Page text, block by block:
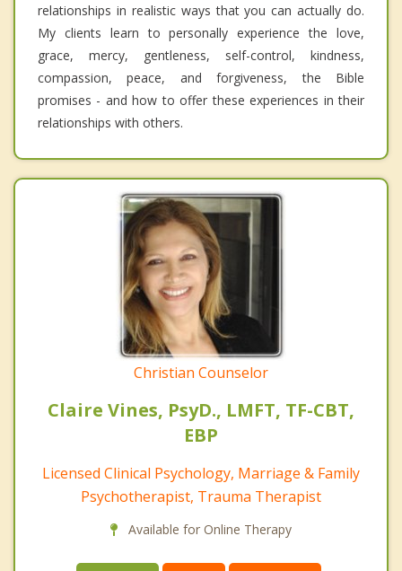
relationships in realistic ways that you can actually do.
My clients learn to personally experience the love,
grace, mercy, gentleness, self-control, kindness,
compassion, peace, and forgiveness, the Bible
promises - and how to offer these experiences in their
relationships with others.
Christian Counselor
Claire Vines, PsyD., LMFT, TF-CBT,
EBP
Licensed Clinical Psychology, Marriage & Family
Psychotherapist, Trauma Therapist
Available for Online Therapy